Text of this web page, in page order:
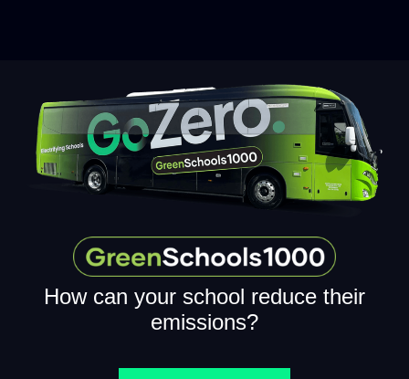
How can your school reduce their
emissions?